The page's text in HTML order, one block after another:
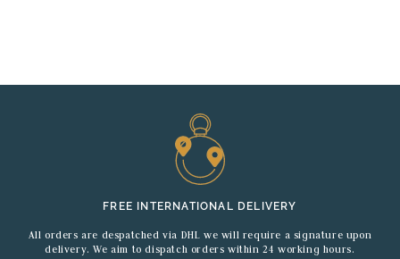
FREE INTERNATIONAL DELIVERY
All orders are despatched via DHL we will require a signature upon
delivery. We aim to dispatch orders within 24 working hours.